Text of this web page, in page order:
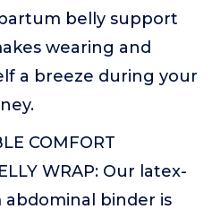
belly support
wearing and
a breeze during your
COMFORT
WRAP: Our latex-
binder is